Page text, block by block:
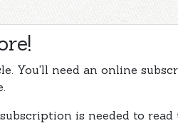
You'll need an online
is needed to read